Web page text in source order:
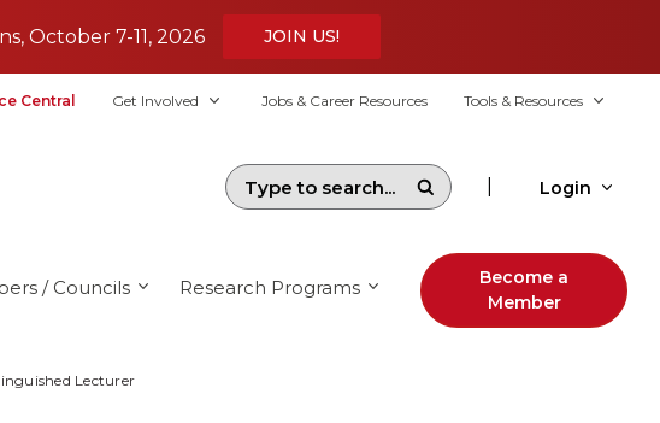
October 7-11, 2026
JOIN US!
Central Get Involved Jobs & Career Resources Tools & Resources
Login
/ Councils Research Programs
Become a
Member
Lecturer